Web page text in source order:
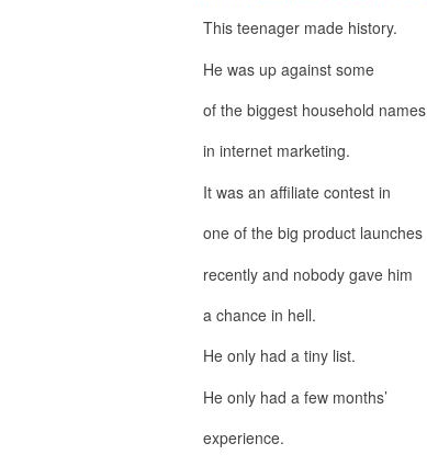
This teenager made history.
He was up against some
of the biggest household names
in internet marketing.
It was an affiliate contest in
one of the big product launches
recently and nobody gave him
a chance in hell.
He only had a tiny list.
He only had a few months’
experience.